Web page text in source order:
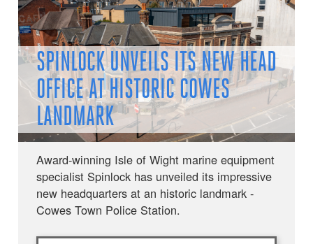
SPINLOCK UNVEILS ITS NEW HEAD
OFFICE AT HISTORIC COWES
LANDMARK
Award-winning Isle of Wight marine equipment
specialist Spinlock has unveiled its impressive
new headquarters at an historic landmark -
Cowes Town Police Station.